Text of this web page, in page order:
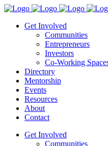
Get Involved
Communities
Entrepreneurs
Investors
Co-Working
Directory
Mentorship
Events
Resources
About
Contact
Get Involved
Communities